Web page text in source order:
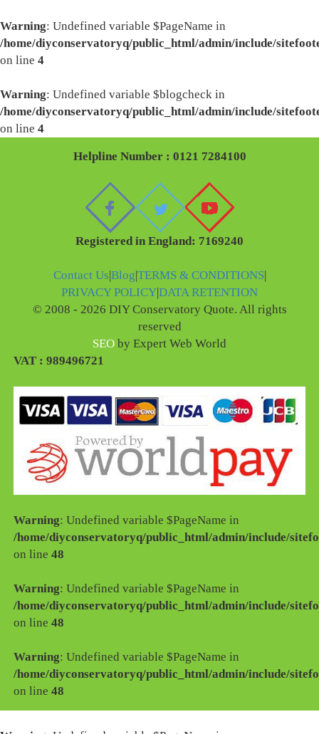
Warning: Undefined variable $PageName in
/home/diyconservatoryq/public_html/admin/include/
on line 4
Warning: Undefined variable $blogcheck in
/home/diyconservatoryq/public_html/admin/include/
on line 4
Helpline Number : 0121 7284100
Registered in England: 7169240
Contact Us Blog TERMS & CONDITIONS|
PRIVACY POLICYDATA RETENTION
© 2008 - 2026 DIY Conservatory Quote. All rights
reserved
SEO by Expert Web World
VAT : 989496721
Warning: Undefined variable $PageName in
/home/diyconservatoryq/public_html/admin/include/
on line48
Warning: Undefined variable $PageName in
/home/diyconservatoryq/public_html/admin/include/
on line48
Warning: Undefined variable $PageName in
/home/diyconservatoryq/public_html/admin/include/
on line48